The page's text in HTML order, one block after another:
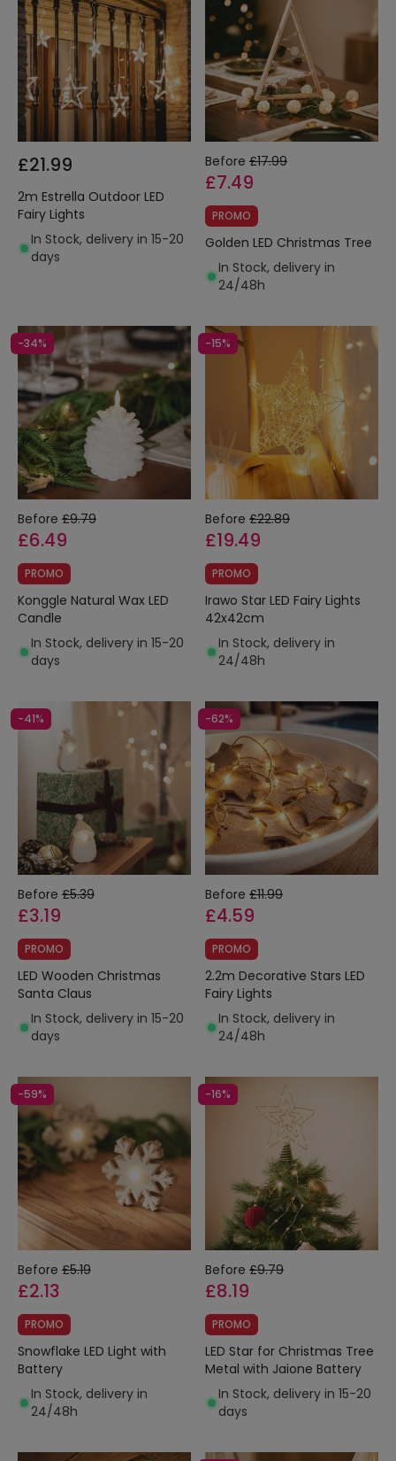
£21.99
2m Estrella Outdoor LED
Fairy Lights
In Stock, delivery in 15-20
days
Before £17.99
£7.49
PROMO
Golden LED Christmas Tree
In Stock, delivery in
24/48h
-34%
Before £9.79
£6.49
PROMO
Konggle Natural Wax LED
Candle
In Stock, delivery in 15-20
days
-15%
Before £22.89
£19.49
PROMO
Irawo Star LED Fairy Lights
42x42cm
In Stock, delivery in
24/48h
-41%
Before £5.39
£3.19
PROMO
LED Wooden Christmas
Santa Claus
In Stock, delivery in 15-20
days
-62%
Before £11.99
£4.59
PROMO
2.2m Decorative Stars LED
Fairy Lights
In Stock, delivery in
24/48h
-59%
Before £5.19
£2.13
PROMO
Snowflake LED Light with
Battery
In Stock, delivery in
24/48h
-16%
Before £9.79
£8.19
PROMO
LED Star for Christmas Tree
Metal with Jaione Battery
In Stock, delivery in 15-20
days